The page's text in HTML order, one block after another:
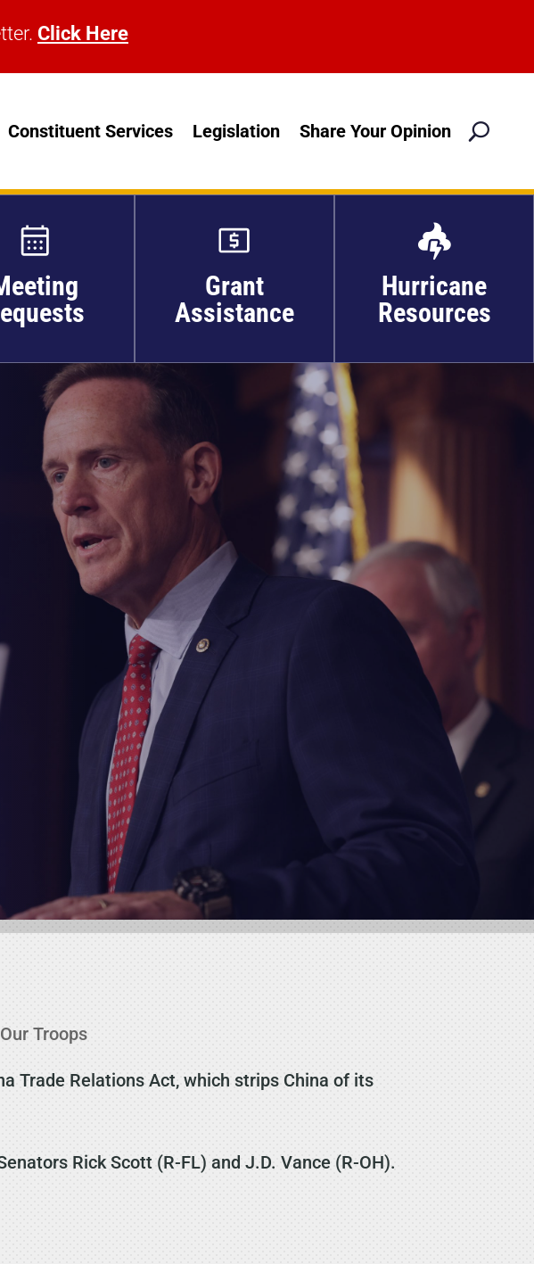
Click Here
Click Here
Constituent Services Legislation Share Your Opinion
Grant
Assistance

Hurricane
Resources
Troops
Trade Relations Act, which strips China of its
Rick Scott (R-FL) and J.D. Vance (R-OH).